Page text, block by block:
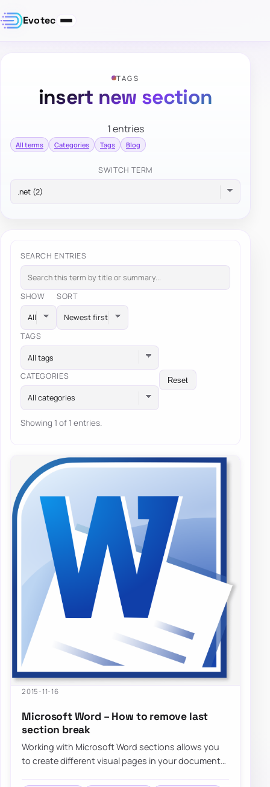
Evotec
TAGS
insert new section
1 entries
All terms Categories Tags Blog
SWITCH TERM
SEARCH ENTRIES
SHOW SORT
TAGS
All tags
CATEGORIES
All categories
Reset
Showing 1 of 1 entries.
2015-11-16
Microsoft Word – How to remove last
section break
Working with Microsoft Word sections allows you
to create different visual pages in your document